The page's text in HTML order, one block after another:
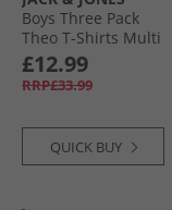
Boys Three Pack
Theo T-Shirts Multi
£12.99
RRP£33.99
QUICK BUY